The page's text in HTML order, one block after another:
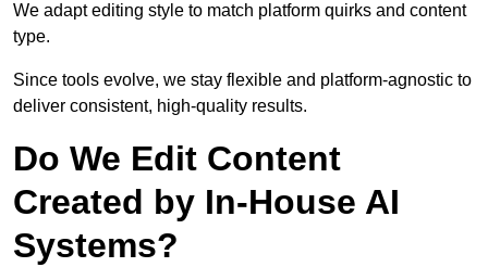
We adapt editing style to match platform quirks and content
type.
Since tools evolve, we stay flexible and platform-agnostic to
deliver consistent, high-quality results.
Do We Edit Content
Created by In-House AI
Systems?